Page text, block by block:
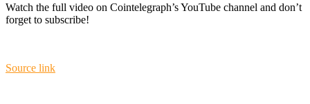
Watch the full video on Cointelegraph’s YouTube channel and don’t
forget to subscribe!
Source link